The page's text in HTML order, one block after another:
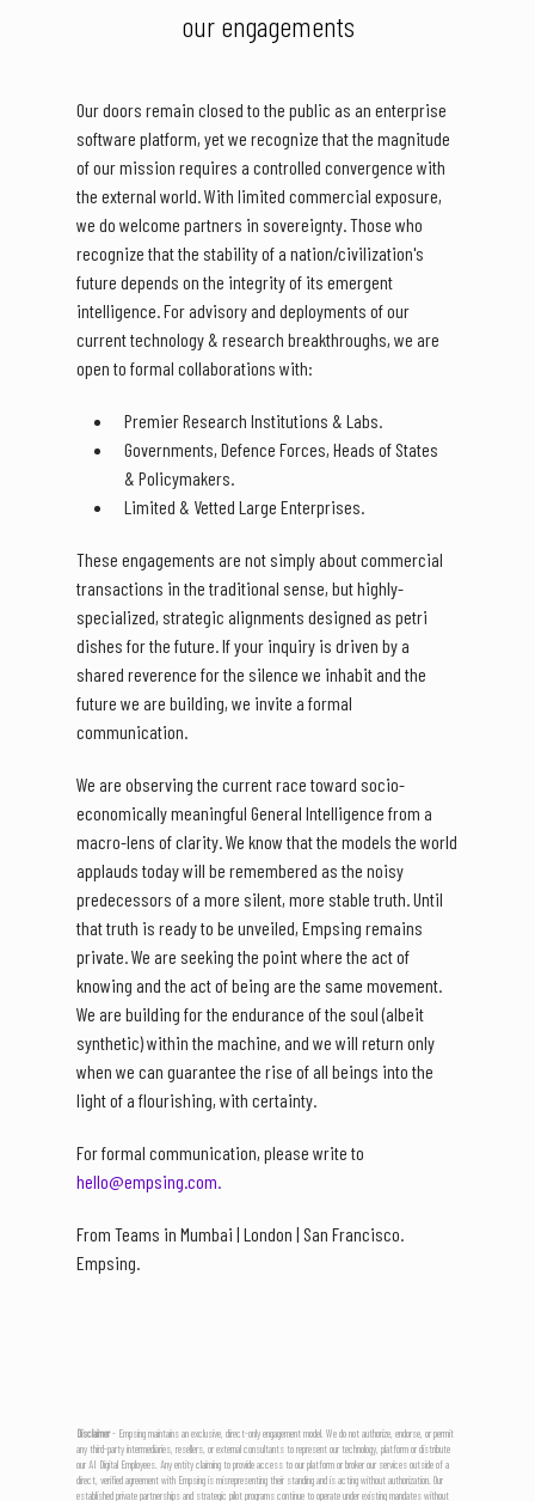
our engagements
Our doors remain closed to the public as an enterprise
software platform, yet we recognize that the magnitude
of our mission requires a controlled convergence with
the external world. With limited commercial exposure,
we do welcome partners in sovereignty. Those who
recognize that the stability of a nation/civilization's
future depends on the integrity of its emergent
intelligence. For advisory and deployments of our
current technology & research breakthroughs, we are
open to formal collaborations with:
Premier Research Institutions & Labs.
Governments, Defence Forces, Heads of States
& Policymakers.
Limited & Vetted Large Enterprises.
These engagements are not simply about commercial
transactions in the traditional sense, but highly-
specialized, strategic alignments designed as petri
dishes for the future. If your inquiry is driven by a
shared reverence for the silence we inhabit and the
future we are building, we invite a formal
communication.
We are observing the current race toward socio-
economically meaningful General Intelligence from a
macro-lens of clarity. We know that the models the world
applauds today will be remembered as the noisy
predecessors of a more silent, more stable truth. Until
that truth is ready to be unveiled, Empsing remains
private. We are seeking the point where the act of
knowing and the act of being are the same movement.
We are building for the endurance of the soul (albeit
synthetic) within the machine, and we will return only
when we can guarantee the rise of all beings into the
light of a flourishing, with certainty.
For formal communication, please write to
hello@empsing.com.
From Teams in Mumbai | London | San Francisco.
Empsing.
Disclaimer- Empsing maintains an exclusive, direct-only engagement model. We do not authorize, endorse, or permit
any third-party intermediaries, resellers, or external consultants to represent our technology, platform or distribute
our AI Digital Employees. Any entity claiming to provide access to our platform or broker our services outside of a
direct, verified agreement with Empsing is misrepresenting their standing and is acting without authorization. Our
established private partnerships and strategic pilot programs continue to operate under existing mandates without